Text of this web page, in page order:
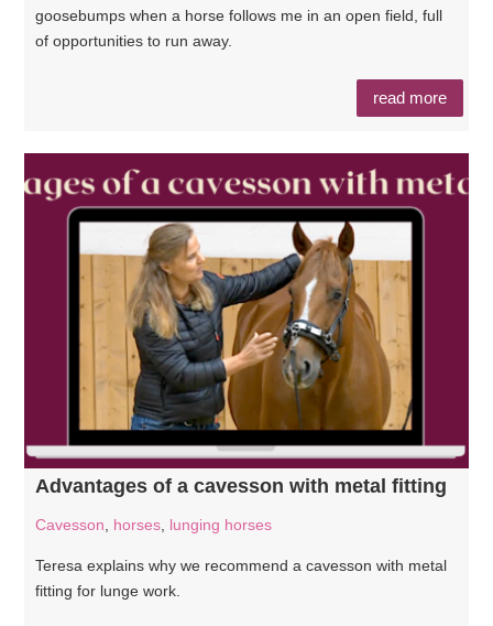
goosebumps when a horse follows me in an open field, full
of opportunities to run away.
read more
Advantages of a cavesson with metal fitting
Cavesson horses lunging horses
Teresa explains why we recommend a cavesson with metal
fitting for lunge work.